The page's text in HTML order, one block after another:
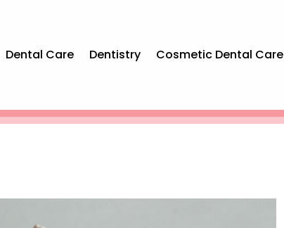
Dental Care Dentistry Cosmetic Dental Care